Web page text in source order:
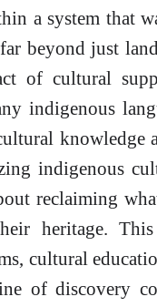
a system that
beyond just
of cultural
indigenous
knowledge
indigenous
reclaiming
heritage.
cultural
of discovery